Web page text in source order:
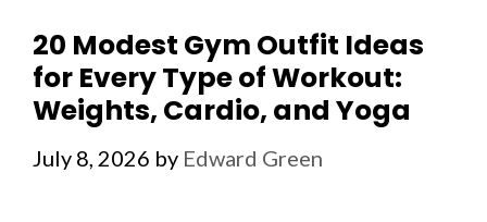
20 Modest Gym Outfit Ideas
for Every Type of Workout:
Weights, Cardio, and Yoga
July 8, 2026 by Edward Green